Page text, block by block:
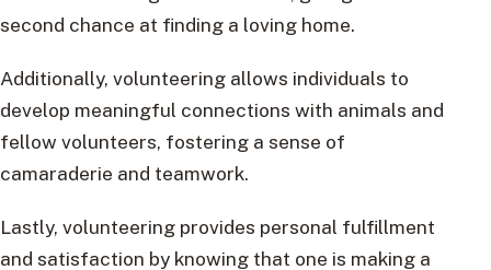
second chance at finding a loving home.
Additionally, volunteering allows individuals to
develop meaningful connections with animals and
fellow volunteers, fostering a sense of
camaraderie and teamwork.
Lastly, volunteering provides personal fulfillment
and satisfaction by knowing that one is making a